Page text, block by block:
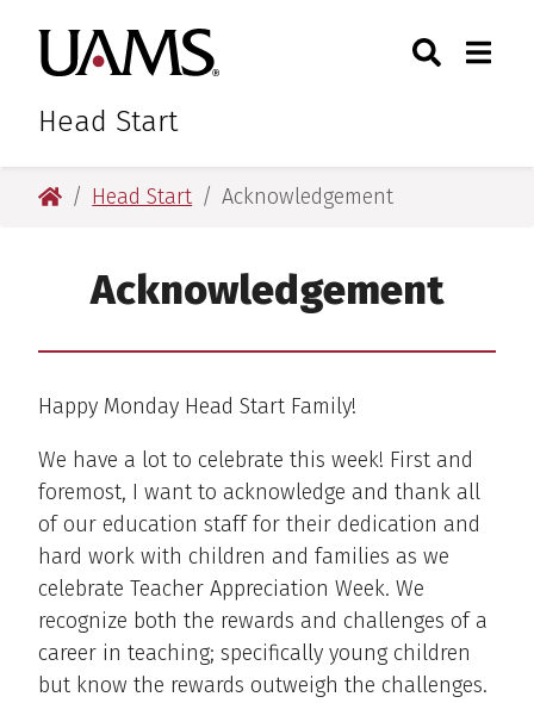
primary
navigation
main
content
primary
navigation
main
content
University of Arkansas for
Head Start
Toggle
University of Arkansas for Medical Sciences
Head Start Acknowledgement
Acknowledgement
Happy Monday Head Start Family!
We have a lot to celebrate this week! First and
foremost, I want to acknowledge and thank all
of our education staff for their dedication and
hard work with children and families as we
celebrate Teacher Appreciation Week. We
recognize both the rewards and challenges of a
career in teaching; specifically young children
but know the rewards outweigh the challenges.